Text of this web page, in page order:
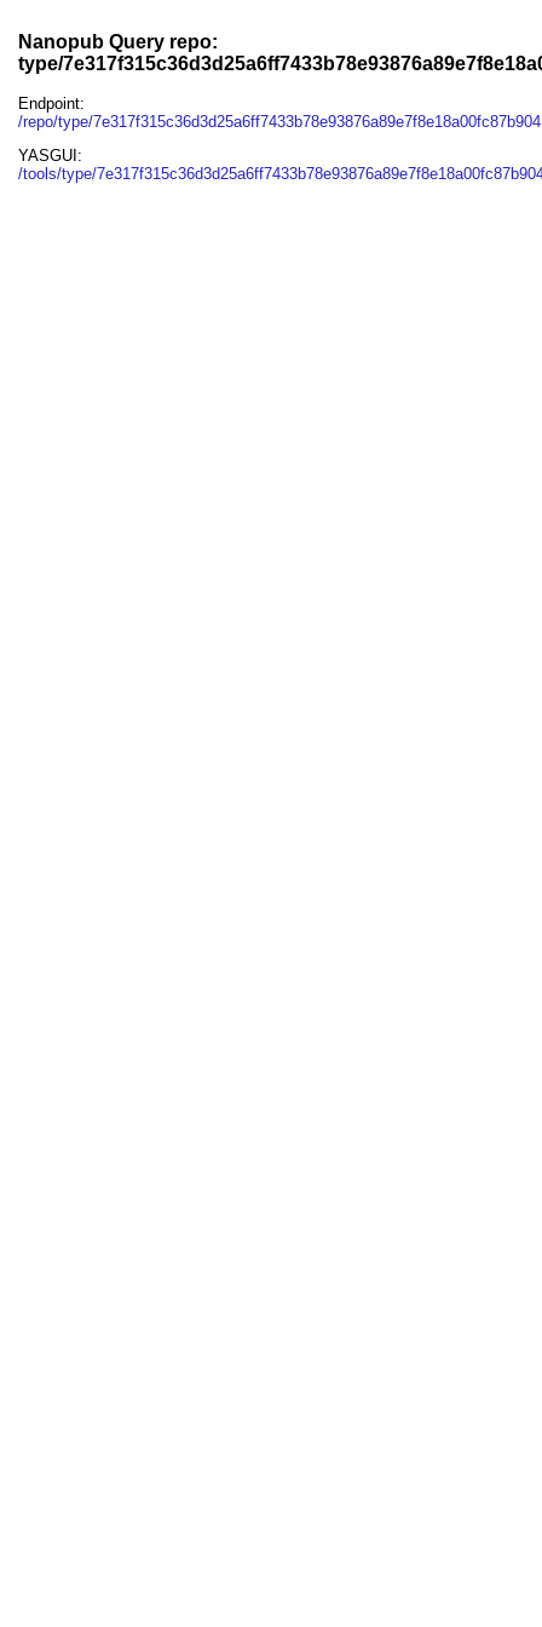
Nanopub Query repo:
type/
Endpoint:
/repo/type/
YASGUI:
/tools/type/